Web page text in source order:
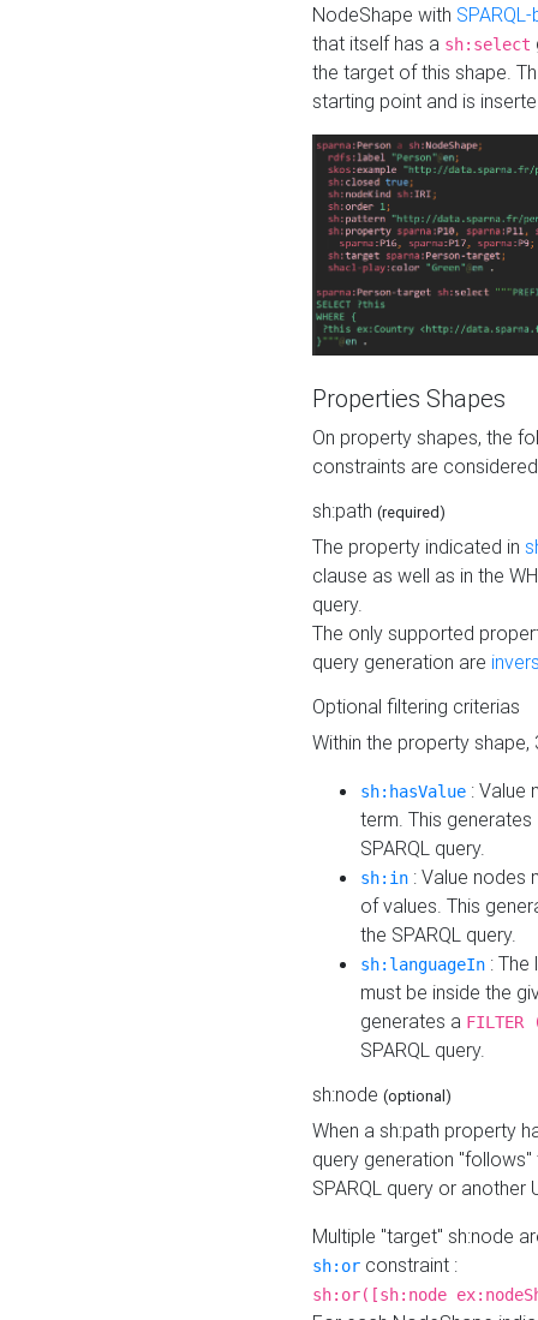
NodeShape with
that itself has a sh:select
the target of this shape.
starting point and is
Properties Shapes
On property shapes, the
constraints are
sh:path (required)
The property indicated in
clause as well as in the
query.
The only supported
query generation are
Optional filtering criterias
Within the property
sh:hasValue : Value
term. This
SPARQL query.
sh:in : Value nodes
of values. This
the SPARQL query.
sh:languageIn :
must be inside the
generates a
SPARQL query.
sh:node (optional)
When a sh:path property
query generation
SPARQL query or another
Multiple "target" sh:node
sh:or constraint :
sh:or([sh:node